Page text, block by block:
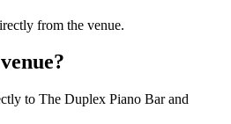
from the venue.
to The Duplex Piano Bar and